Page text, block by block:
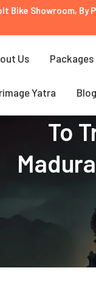
Bike Showroom, By
Us Packages
Yatra
To